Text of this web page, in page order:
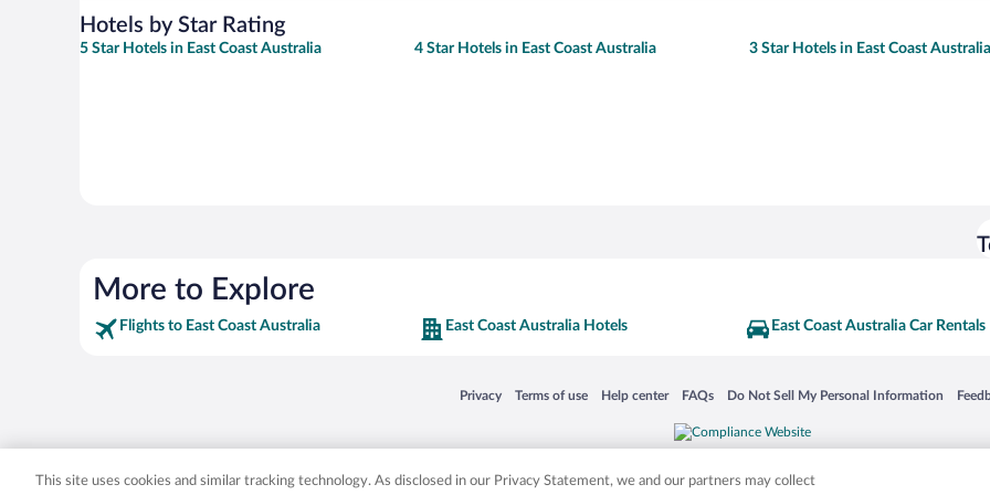
Hotels by Star Rating
5 Star Hotels in East Coast Australia 4 Star Hotels in East Coast Australia 3 Star Hotels in East Coast Australia
More to Explore
Flights to East Coast Australia East Coast Australia Hotels East Coast Australia Car Rentals
Privacy
Opens in a new window
Terms of use
Opens in a new window
Help center
Opens in a new window
FAQs
Opens in a new window
Do Not Sell My Personal Information
Opens in a new window
Expedia, Inc. in the US and/or other countries. Other logos or product and company names mentioned herein may be the
This site uses cookies and similar tracking technology. As disclosed in our Privacy Statement, we and our partners may collect